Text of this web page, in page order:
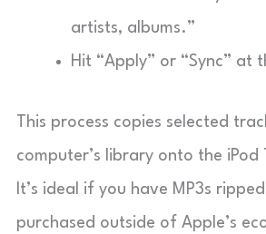
artists, albums.”
Hit “Apply” or “Sync” at
This process copies selected
computer’s library onto the iPod
It’s ideal if you have MP3s
purchased outside of Apple’s